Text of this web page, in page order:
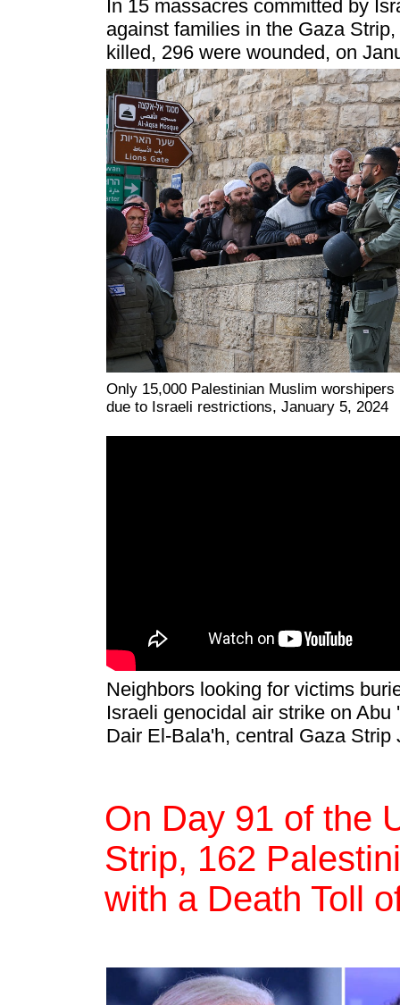
In 15 massacres committed by
against families in the Gaza
killed, 296 were wounded, on
Only 15,000 Palestinian Muslim
due to Israeli restrictions, January 5, 2024
Neighbors looking for victims
Israeli genocidal air strike on
Dair El-Bala'h, central Gaza Strip
On Day 91 of the
Strip, 162
with a Death Toll